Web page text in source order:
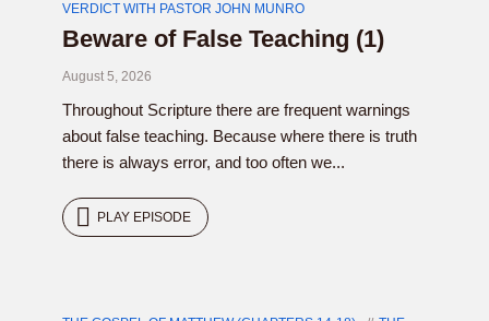
VERDICT WITH PASTOR JOHN MUNRO
Beware of False Teaching (1)
August 5, 2026
Throughout Scripture there are frequent warnings
about false teaching. Because where there is truth
there is always error, and too often we...
PLAY EPISODE